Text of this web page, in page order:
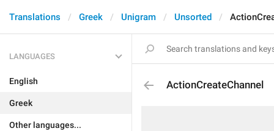
Translations Greek Unigram Unsorted
LANGUAGES
English
Greek
Other languages...
ActionCreateChannel